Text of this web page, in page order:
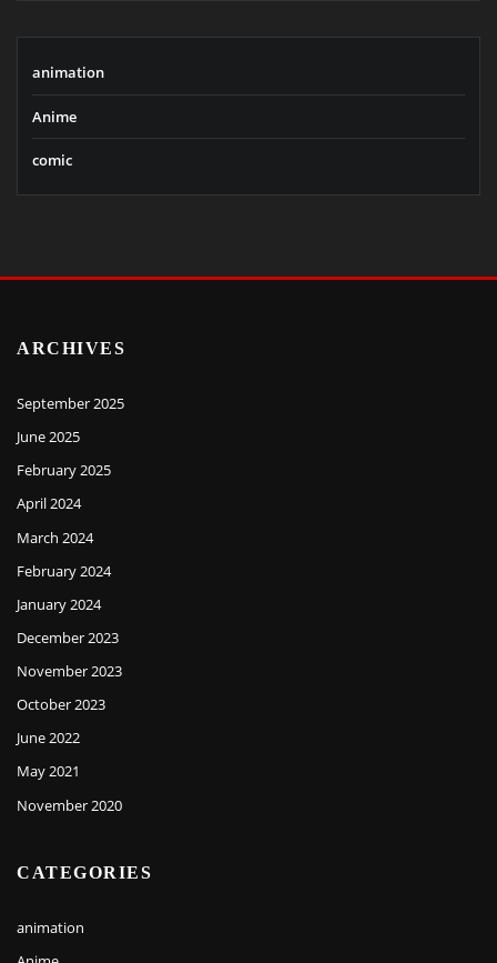
animation
Anime
comic
ARCHIVES
September 2025
June 2025
February 2025
April 2024
March 2024
February 2024
January 2024
December 2023
November 2023
October 2023
June 2022
May 2021
November 2020
CATEGORIES
animation